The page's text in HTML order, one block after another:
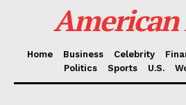
American
Home Business Celebrity
Politics
Sports U.S.